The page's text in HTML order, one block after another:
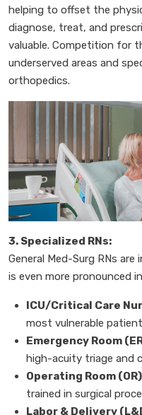
helping to offset the
diagnose, treat, and
valuable. Competition for
underserved areas and
orthopedics.
3. Specialized RNs:
General Med-Surg RNs
is even more pronounced
ICU/Critical Care
most vulnerable
Emergency Room
high-acuity triage and
Operating Room
trained in surgical
Labor & Delivery